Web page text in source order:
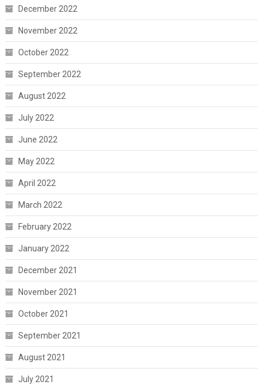
December 2022
November 2022
October 2022
September 2022
August 2022
July 2022
June 2022
May 2022
April 2022
March 2022
February 2022
January 2022
December 2021
November 2021
October 2021
September 2021
August 2021
July 2021